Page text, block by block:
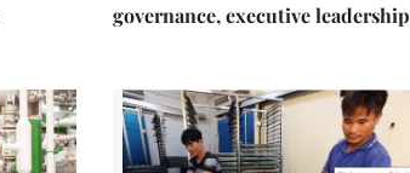
governance, executive leadership